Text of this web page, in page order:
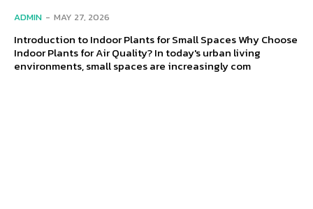
ADMIN - MAY 27, 2026
Introduction to Indoor Plants for Small Spaces Why Choose
Indoor Plants for Air Quality? In today's urban living
environments, small spaces are increasingly com